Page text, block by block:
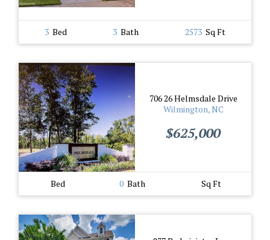
3 Bed 3 Bath 2573 Sq Ft
706 26 Helmsdale Drive
Wilmington, NC
$625,000
Bed 0 Bath Sq Ft